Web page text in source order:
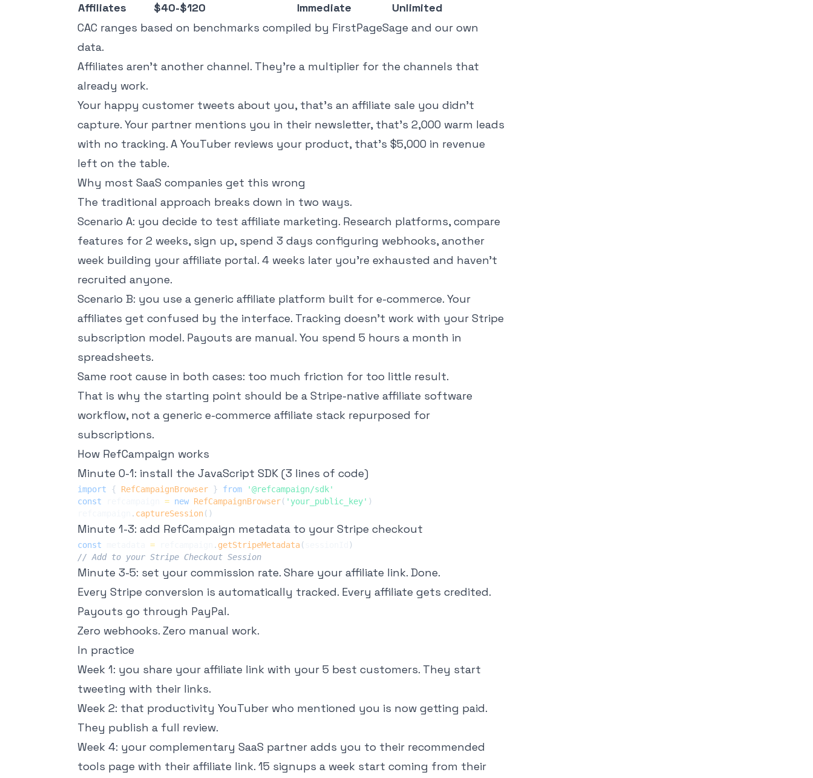
Affiliates $40-$120 Immediate
Unlimited
CAC ranges based on benchmarks compiled by FirstPageSage and our own
data.
Affiliates aren't another channel. They're a multiplier for the channels that
already work.
Your happy customer tweets about you, that's an affiliate sale you didn't
capture. Your partner mentions you in their newsletter, that's 2,000 warm leads
with no tracking. A YouTuber reviews your product, that's $5,000 in revenue
left on the table.
Why most SaaS companies get this wrong
The traditional approach breaks down in two ways.
Scenario A: you decide to test affiliate marketing. Research platforms, compare
features for 2 weeks, sign up, spend 3 days configuring webhooks, another
week building your affiliate portal. 4 weeks later you're exhausted and haven't
recruited anyone.
Scenario B: you use a generic affiliate platform built for e-commerce. Your
affiliates get confused by the interface. Tracking doesn't work with your Stripe
subscription model. Payouts are manual. You spend 5 hours a month in
spreadsheets.
Same root cause in both cases: too much friction for too little result.
That is why the starting point should be a Stripe-native affiliate software
workflow, not a generic e-commerce affiliate stack repurposed for
subscriptions.
How RefCampaign works
Minute 0-1: install the JavaScript SDK (3 lines of code)
import { RefCampaignBrowser } from
'@refcampaign/sdk'
const
= new RefCampaignBrowser( 'your_public_key' )
. captureSession( )
Minute 1-3: add RefCampaign metadata to your Stripe checkout
const = . getStripeMetadata(
)
// Add to your Stripe Checkout Session
Minute 3-5: set your commission rate. Share your affiliate link. Done.
Every Stripe conversion is automatically tracked. Every affiliate gets credited.
Payouts go through PayPal.
Zero webhooks. Zero manual work.
In practice
Week 1: you share your affiliate link with your 5 best customers. They start
tweeting with their links.
Week 2: that productivity YouTuber who mentioned you is now getting paid.
They publish a full review.
Week 4: your complementary SaaS partner adds you to their recommended
tools page with their affiliate link. 15 signups a week start coming from their